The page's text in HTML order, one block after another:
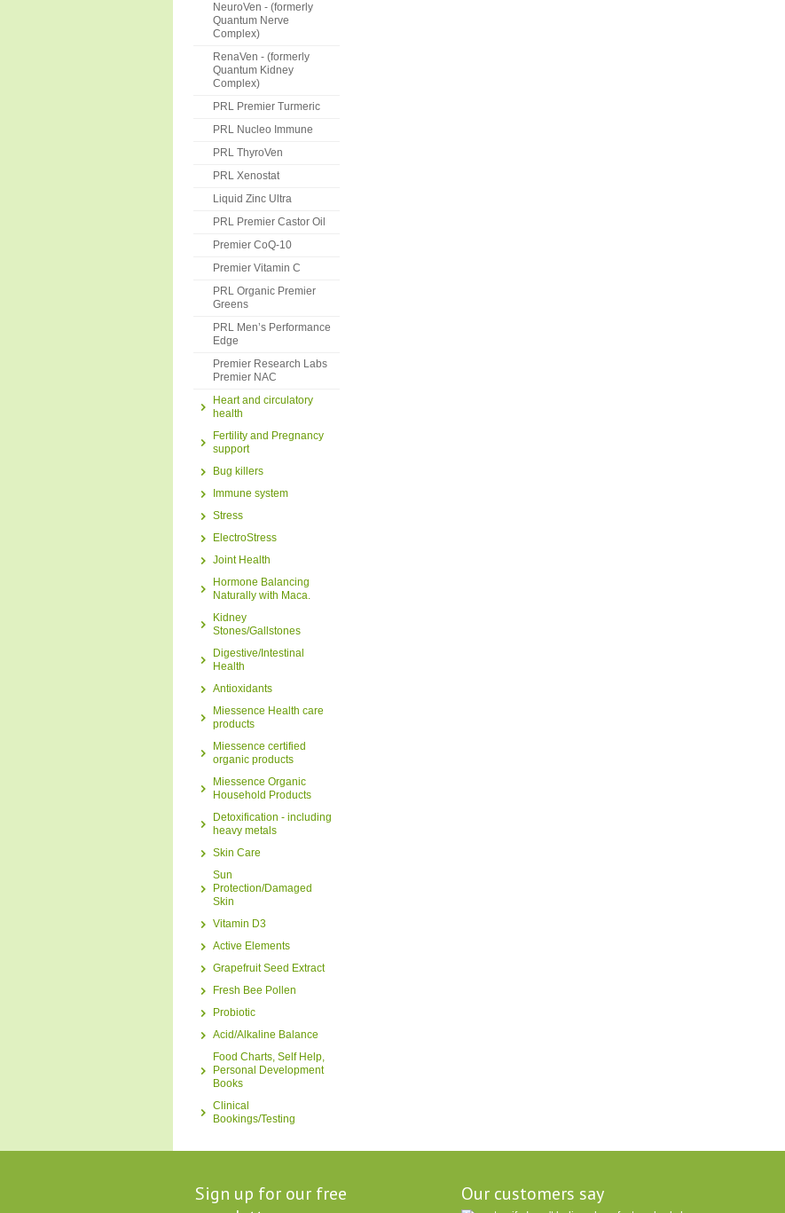
NeuroVen - (formerly
Quantum Nerve
Complex)
RenaVen - (formerly
Quantum Kidney
Complex)
PRL Premier Turmeric
PRL Nucleo Immune
PRL ThyroVen
PRL Xenostat
Liquid Zinc Ultra
PRL Premier Castor Oil
Premier CoQ-10
Premier Vitamin C
PRL Organic Premier
Greens
PRL Men’s Performance
Edge
Premier Research Labs
Premier NAC
Heart and circulatory
health
Fertility and Pregnancy
support
Bug killers
Immune system
Stress
ElectroStress
Joint Health
Hormone Balancing
Naturally with Maca.
Kidney
Stones/Gallstones
Digestive/Intestinal
Health
Antioxidants
Miessence Health care
products
Miessence certified
organic products
Miessence Organic
Household Products
Detoxification - including
heavy metals
Skin Care
Sun
Protection/Damaged
Skin
Vitamin D3
Active Elements
Grapefruit Seed Extract
Fresh Bee Pollen
Probiotic
Acid/Alkaline Balance
Food Charts, Self Help,
Personal Development
Books
Clinical
Bookings/Testing
Sign up for our free
Our customers say